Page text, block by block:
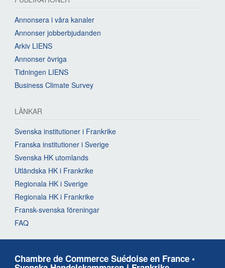
Annonsera i våra kanaler
Annonser jobberbjudanden
Arkiv LIENS
Annonser övriga
Tidningen LIENS
Business Climate Survey
LÄNKAR
Svenska institutioner i Frankrike
Franska institutioner i Sverige
Svenska HK utomlands
Utländska HK i Frankrike
Regionala HK i Sverige
Regionala HK i Frankrike
Fransk-svenska föreningar
FAQ
Chambre de Commerce Suédoise en France •